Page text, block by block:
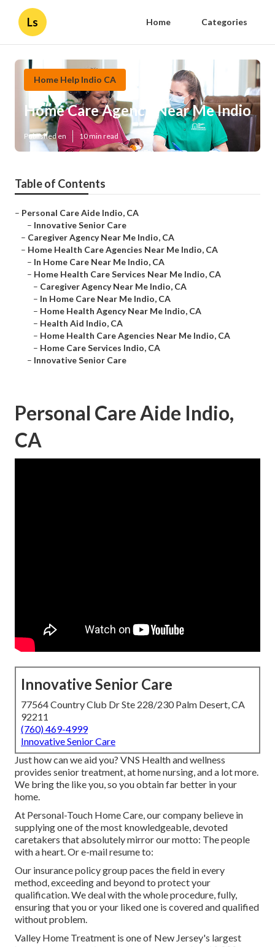
Ls Home Categories
Home Help Indio CA
Home Care Agency Near Me Indio
Published en 10 min read
Table of Contents
– Personal Care Aide Indio, CA
– Innovative Senior Care
– Caregiver Agency Near Me Indio, CA
– Home Health Care Agencies Near Me Indio, CA
– In Home Care Near Me Indio, CA
– Home Health Care Services Near Me Indio, CA
– Caregiver Agency Near Me Indio, CA
– In Home Care Near Me Indio, CA
– Home Health Agency Near Me Indio, CA
– Health Aid Indio, CA
– Home Health Care Agencies Near Me Indio, CA
– Home Care Services Indio, CA
– Innovative Senior Care
Personal Care Aide Indio,
CA
Innovative Senior Care
77564 Country Club Dr Ste 228/230 Palm Desert, CA
92211
(760) 469-4999
Innovative Senior Care
Just how can we aid you? VNS Health and wellness
provides senior treatment, at home nursing, and a lot more.
We bring the like you, so you obtain far better in your
home.
At Personal-Touch Home Care, our company believe in
supplying one of the most knowledgeable, devoted
caretakers that absolutely mirror our motto: The people
with a heart. Or e-mail resume to:
Our insurance policy group paces the field in every
method, exceeding and beyond to protect your
qualification. We deal with the whole procedure, fully,
ensuring that you or your liked one is covered and qualified
without problem.
Valley Home Treatment is one of New Jersey's largest